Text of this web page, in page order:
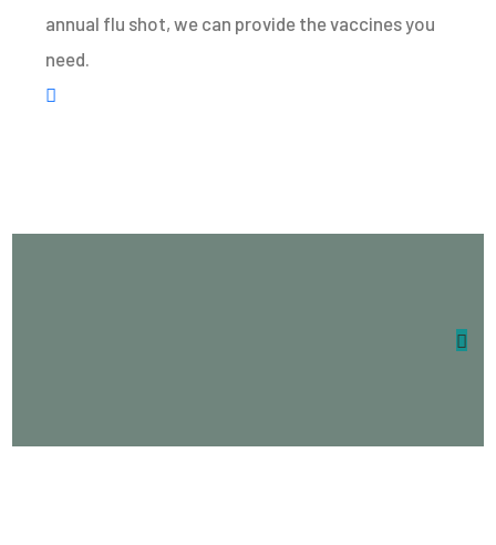
annual flu shot, we can provide the vaccines you
need.